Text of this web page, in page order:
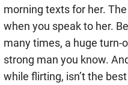
morning texts for her.
when you speak to her.
many times, a huge turn-
strong man you know.
while flirting, isn’t the